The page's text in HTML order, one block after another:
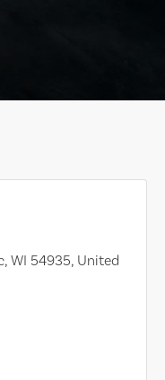
WI 54935, United